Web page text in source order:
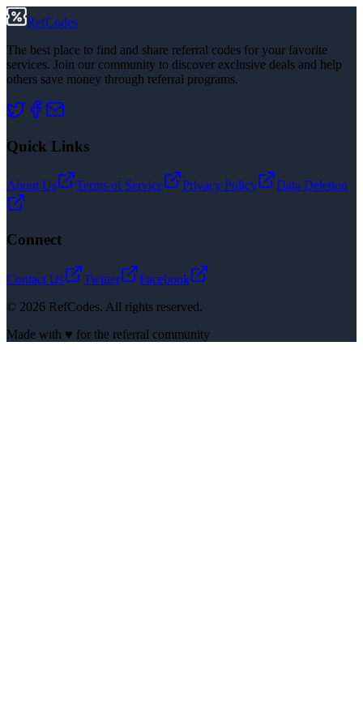
RefCodes
The best place to find and share referral codes for your favorite
services. Join our community to discover exclusive deals and help
others save money through referral programs.
Quick Links
About Us Terms of Service Privacy Policy Data Deletion
Connect
Contact Us Twitter
Facebook
© 2026 RefCodes. All rights reserved.
Made with ♥ for the referral community